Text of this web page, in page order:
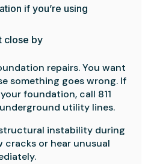
if you’re using
close by
repairs. You want
something goes wrong. If
foundation, call 811
utility lines.
instability during
cracks or hear unusual